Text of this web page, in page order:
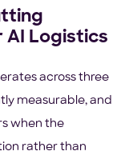
AI Logistics
across three
measurable, and
when the
rather than